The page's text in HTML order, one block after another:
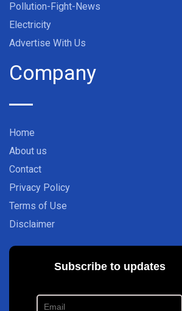
Pollution-Fight-News
Electricity
Advertise With Us
Company
Home
About us
Contact
Privacy Policy
Terms of Use
Disclaimer